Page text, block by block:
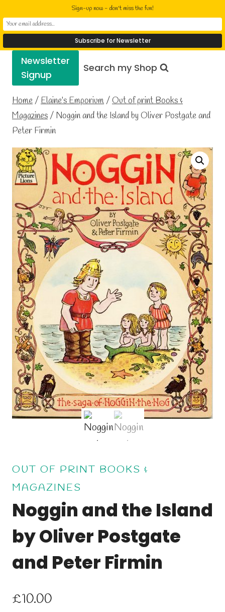
to
content
Elaine Cusack
Writer Performer Bookseller
Newsletter
Signup
Search my Shop
Home/Elaine’s Emporium/Out of print Books &
Magazines/ Noggin and the Island by Oliver Postgate and
Peter Firmin
OUT OF PRINT BOOKS &
MAGAZINES
Noggin and the Island
by Oliver Postgate
and Peter Firmin
£10.00
Sign-up now - don't miss the fun!